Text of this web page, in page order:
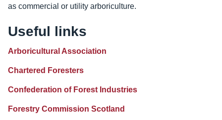
as commercial or utility arboriculture.
Useful links
Arboricultural Association
Chartered Foresters
Confederation of Forest Industries
Forestry Commission Scotland